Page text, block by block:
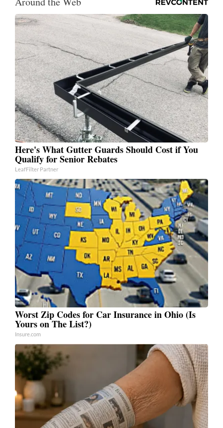
Here's What Gutter Guards Should Cost if You
Qualify for Senior Rebates
LeafFilter Partner
Worst Zip Codes for Car Insurance in Ohio (Is
Yours on The List?)
Insure.com